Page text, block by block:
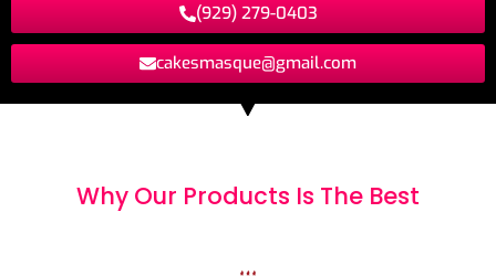
(929) 279-0403
cakesmasque@gmail.com
Why Our Products Is The Best